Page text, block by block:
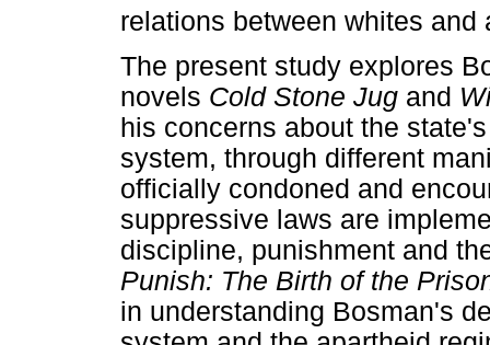
relations between whites and
The present study explores
novels Cold Stone Jug and
his concerns about the
system, through different
officially condoned and
suppressive laws are
discipline, punishment and
Punish: The Birth of the
in understanding Bosman's